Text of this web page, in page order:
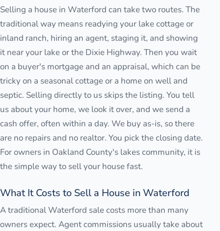
Selling a house in Waterford can take two routes. The
traditional way means readying your lake cottage or
inland ranch, hiring an agent, staging it, and showing
it near your lake or the Dixie Highway. Then you wait
on a buyer's mortgage and an appraisal, which can be
tricky on a seasonal cottage or a home on well and
septic. Selling directly to us skips the listing. You tell
us about your home, we look it over, and we send a
cash offer, often within a day. We buy as-is, so there
are no repairs and no realtor. You pick the closing date.
For owners in Oakland County's lakes community, it is
the simple way to sell your house fast.
What It Costs to Sell a House in Waterford
A traditional Waterford sale costs more than many
owners expect. Agent commissions usually take about